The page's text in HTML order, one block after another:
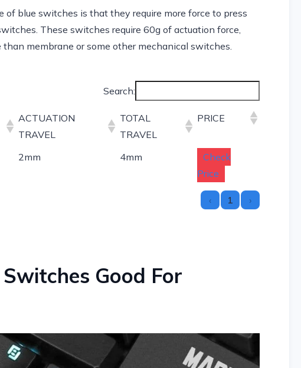
of blue switches is that they require more force to press
These switches require 60g of actuation force,
membrane or some other mechanical switches.
Search:
ACTUATION
TRAVEL
TOTAL
TRAVEL
PRICE
2mm 4mm
Check
Price
‹ 1 ›
Good For